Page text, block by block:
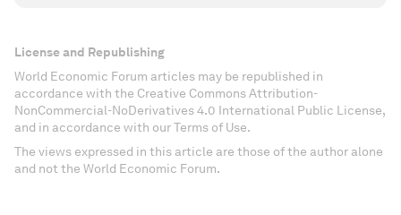
License and Republishing
World Economic Forum articles may be republished in
accordance with the Creative Commons Attribution-
NonCommercial-NoDerivatives 4.0 International Public License,
and in accordance with our Terms of Use.
The views expressed in this article are those of the author alone
and not the World Economic Forum.